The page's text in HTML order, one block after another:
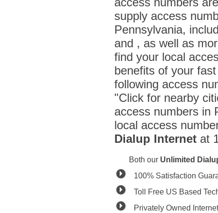
supply access
Pennsylvania,
and , as well as
find your local
benefits of your
following access
"Click for nearby
access numbers in
local access
Dialup Internet at
Both our Unlimited
100% Satisfaction
Toll Free US Based
Privately Owned